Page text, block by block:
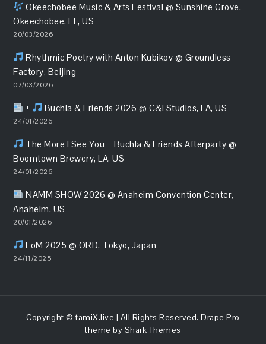
Okeechobee Music & Arts Festival @ Sunshine Grove,
Okeechobee, FL, US
20/03/2026
Rhythmic Poetry with Anton Kubikov @ Groundless
Factory, Beijing
07/03/2026
+ Buchla & Friends 2026 @ C&I Studios, LA, US
24/01/2026
The More I See You – Buchla & Friends Afterparty @
Boomtown Brewery, LA, US
24/01/2026
NAMM SHOW 2026 @ Anaheim Convention Center,
Anaheim, US
20/01/2026
FoM 2025 @ ORD, Tokyo, Japan
24/11/2025
Copyright ©tamiX.live | All Rights Reserved. Drape Pro
theme by Shark Themes